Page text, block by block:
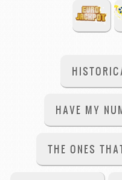
HAVE MY
THE ONES